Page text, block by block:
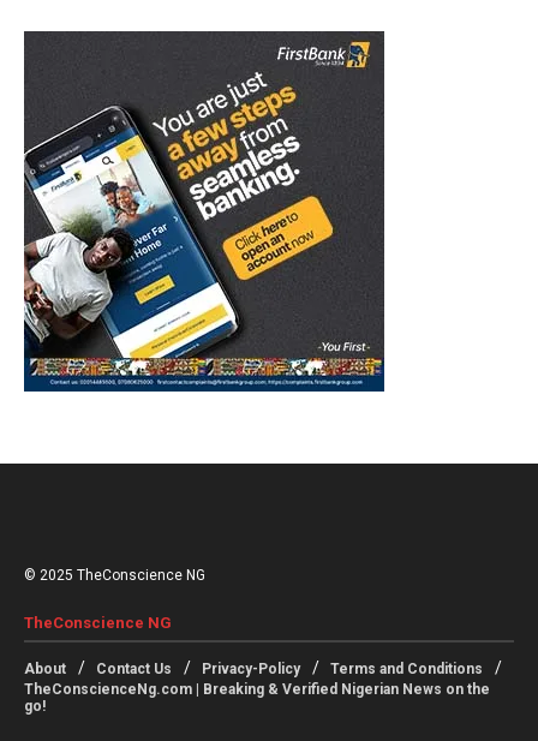
© 2025 TheConscience NG
TheConscience NG
About Contact Us Privacy-Policy
Terms and Conditions
TheConscienceNg.com | Breaking & Verified Nigerian News on the
go!